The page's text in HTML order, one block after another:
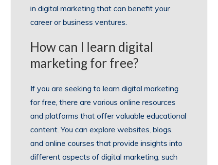
in digital marketing that can benefit your
career or business ventures.
How can I learn digital
marketing for free?
If you are seeking to learn digital marketing
for free, there are various online resources
and platforms that offer valuable educational
content. You can explore websites, blogs,
and online courses that provide insights into
different aspects of digital marketing, such